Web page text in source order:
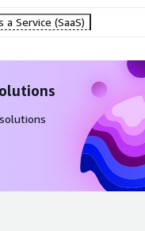
Service (SaaS)